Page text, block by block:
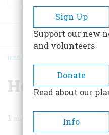
BREADCRUMB
HOME
He Made It
1
Sign Up
Support our new
and volunteers
Donate
Read about our
Info